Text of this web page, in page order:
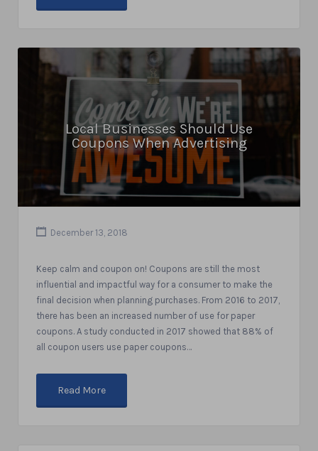
Local Businesses Should Use
Coupons When Advertising
December 13, 2018
Keep calm and coupon on! Coupons are still the most
influential and impactful way for a consumer to make the
final decision when planning purchases. From 2016 to 2017,
there has been an increased number of use for paper
coupons. A study conducted in 2017 showed that 88% of
all coupon users use paper coupons…
Read More